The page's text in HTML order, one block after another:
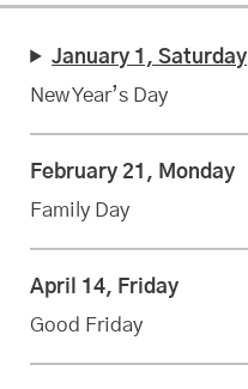
January 1, Saturday
New Year’s Day
February 21, Monday
Family Day
April 14, Friday
Good Friday